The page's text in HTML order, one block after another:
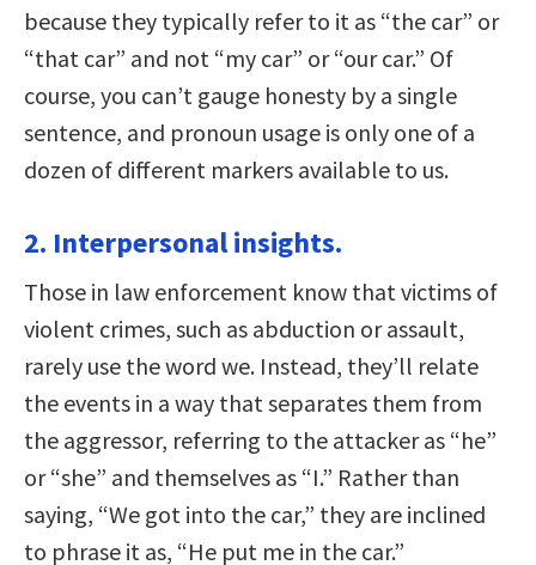
because they typically refer to it as “the car” or
“that car” and not “my car” or “our car.” Of
course, you can’t gauge honesty by a single
sentence, and pronoun usage is only one of a
dozen of different markers available to us.
2. Interpersonal insights.
Those in law enforcement know that victims of
violent crimes, such as abduction or assault,
rarely use the word we. Instead, they’ll relate
the events in a way that separates them from
the aggressor, referring to the attacker as “he”
or “she” and themselves as “I.” Rather than
saying, “We got into the car,” they are inclined
to phrase it as, “He put me in the car.”